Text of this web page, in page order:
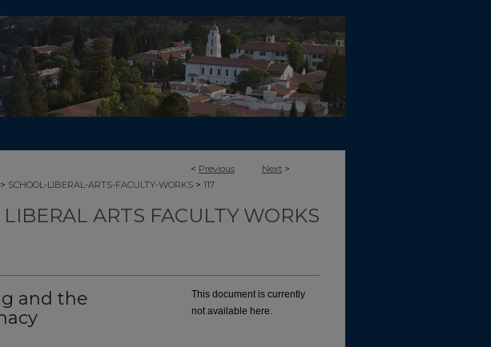
< Previous Next >
> SCHOOL-LIBERAL-ARTS-FACULTY-WORKS > 117
ARTS FACULTY WORKS
and the
This document is currently
not available here.